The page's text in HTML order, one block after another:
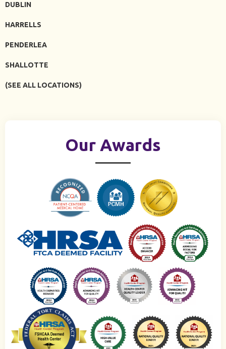
DUBLIN
HARRELLS
PENDERLEA
SHALLOTTE
(SEE ALL LOCATIONS)
Our Awards